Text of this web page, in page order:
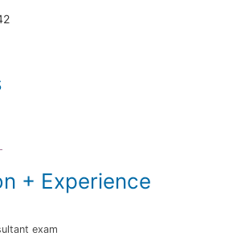
+ Experience
exam